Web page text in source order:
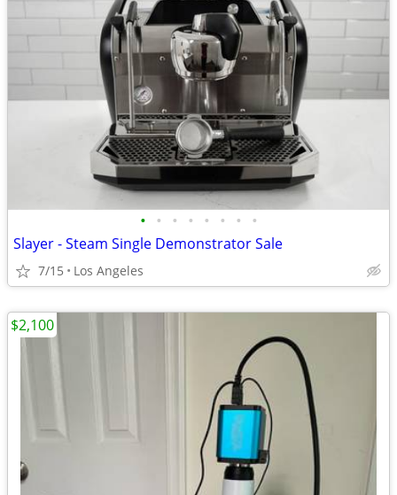
• • • • • • • •
Slayer - Steam Single Demonstrator Sale
7/15 Los Angeles
$2,100